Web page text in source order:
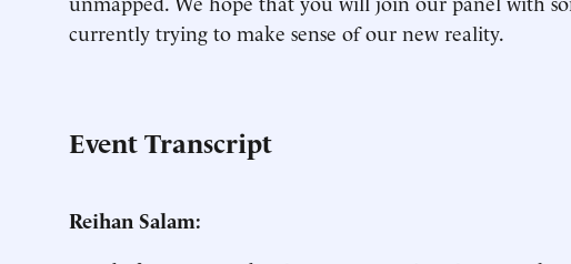
currently trying to make sense of our new reality.
Event Transcript
Reihan Salam: